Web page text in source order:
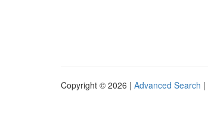
Copyright © 2026 | Advanced Search |